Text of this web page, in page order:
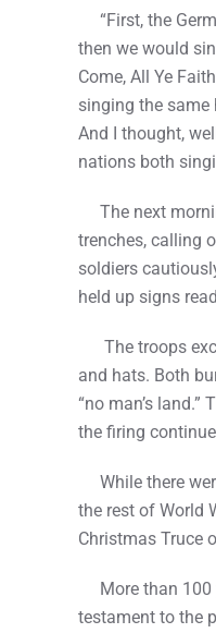
“First, the
then we would
Come, All Ye
singing the same
And I thought,
nations both
The next
trenches, calling
soldiers
held up signs
The troops
and hats. Both
“no man’s
the firing
While there
the rest of World
Christmas Truce
More than 100
testament to the